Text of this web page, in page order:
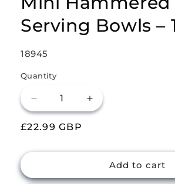
Serving Bowls –
SKU:
18945
Quantity
Decrease
quantity
for
Set
4
Increase
quantity
Set
4
Regular
£22.99 GBP
Add to cart